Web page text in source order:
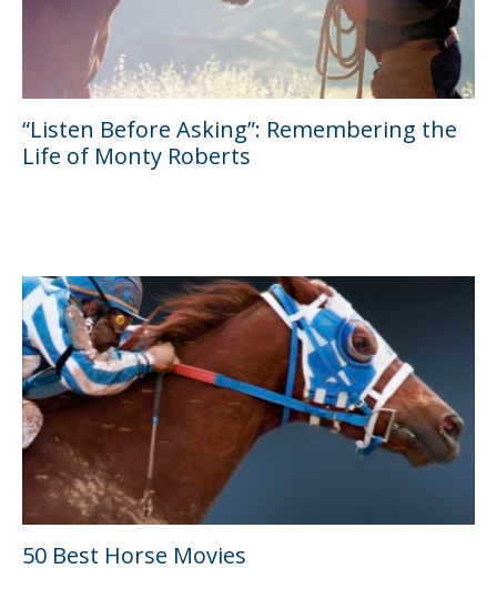
“Listen Before Asking”: Remembering the
Life of Monty Roberts
50 Best Horse Movies